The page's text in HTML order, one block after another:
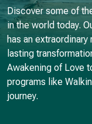
Discover some of
in the world today.
has an
lasting
Awakening of Love
programs like
journey.